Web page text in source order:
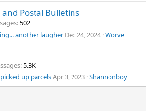
and Postal Bulletins
502
another laugher Dec 24, 2024 Worve
5.3K
up parcelsApr 3, 2023 Shannonboy